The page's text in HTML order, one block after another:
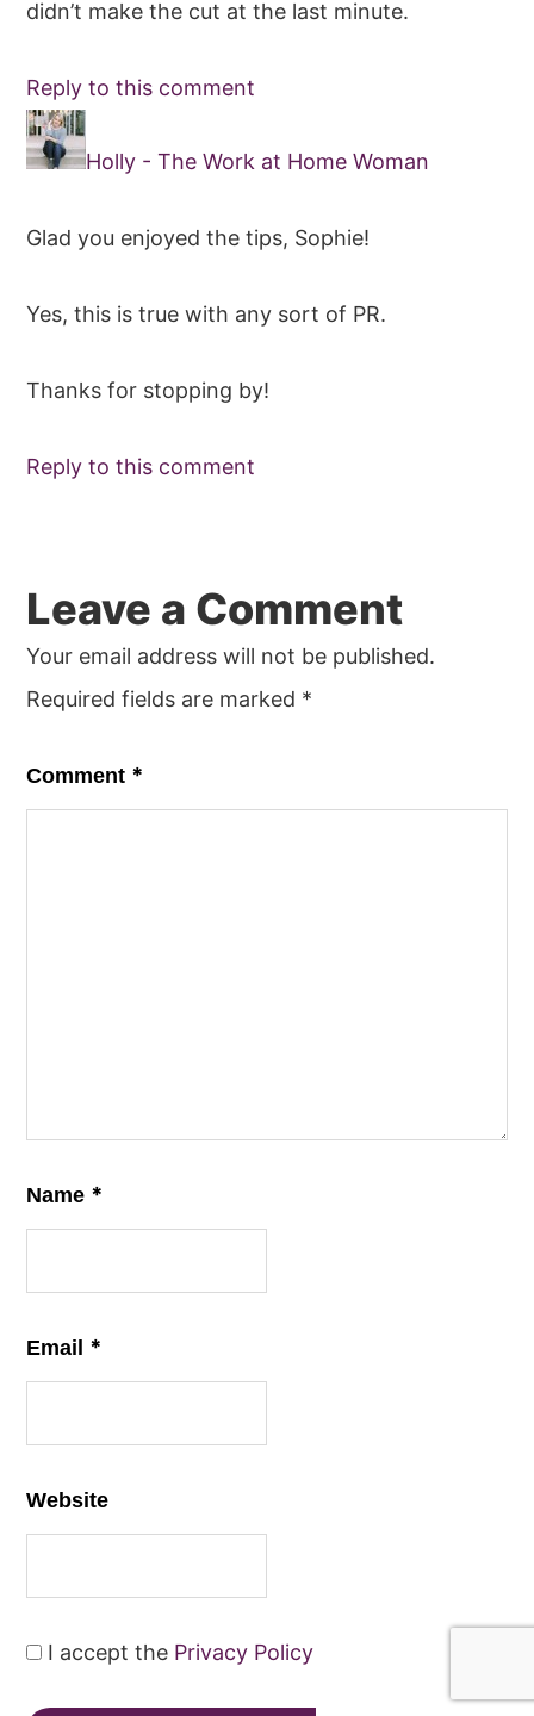
didn’t make the cut at the last minute.
Reply to this comment
Holly - The Work at Home Woman
Glad you enjoyed the tips, Sophie!
Yes, this is true with any sort of PR.
Thanks for stopping by!
Reply to this comment
Leave a Comment
Your email address will not be published.
Required fields are marked *
Comment *
Name *
Email *
Website
I accept the Privacy Policy